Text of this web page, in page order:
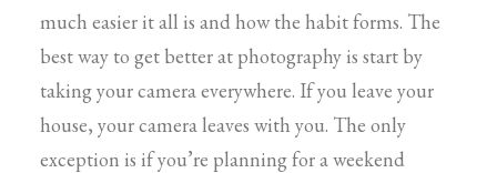
much easier it all is and how the habit forms. The
best way to get better at photography is start by
taking your camera everywhere. If you leave your
house, your camera leaves with you. The only
exception is if you’re planning for a weekend